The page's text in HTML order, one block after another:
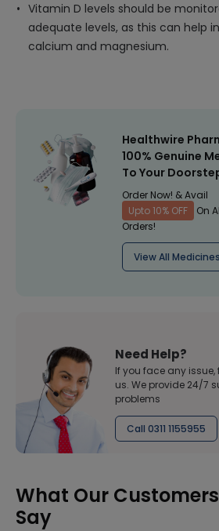
Vitamin D levels should be
adequate levels, as this can help
calcium and magnesium.
Healthwire
100% Genuine
To Your
Order Now! & Avail
Upto 10% OFF
On
Orders!
View All Medicines
Need Help?
If you face any
us. We provide 24/7
problems
Call 0311 1155955
What Our
Say